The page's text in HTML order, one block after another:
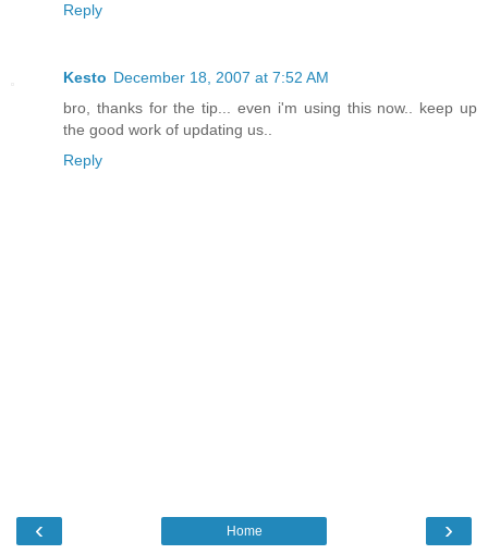
Reply
Kesto December 18, 2007 at 7:52 AM
bro, thanks for the tip... even i'm using this now.. keep up
the good work of updating us..
Reply
‹ ›
Home